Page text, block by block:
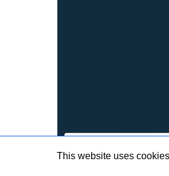
This website uses